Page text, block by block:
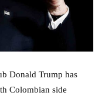
Donald Trump has
Colombian side